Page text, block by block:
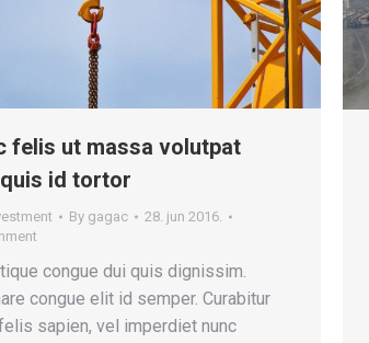
felis ut massa volutpat
id tortor
By gagac
28. jun 2016.
congue dui quis dignissim.
congue elit id semper. Curabitur
sapien, vel imperdiet nunc